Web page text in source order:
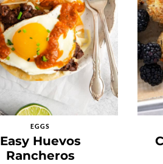
EGGS
Easy Huevos
Rancheros